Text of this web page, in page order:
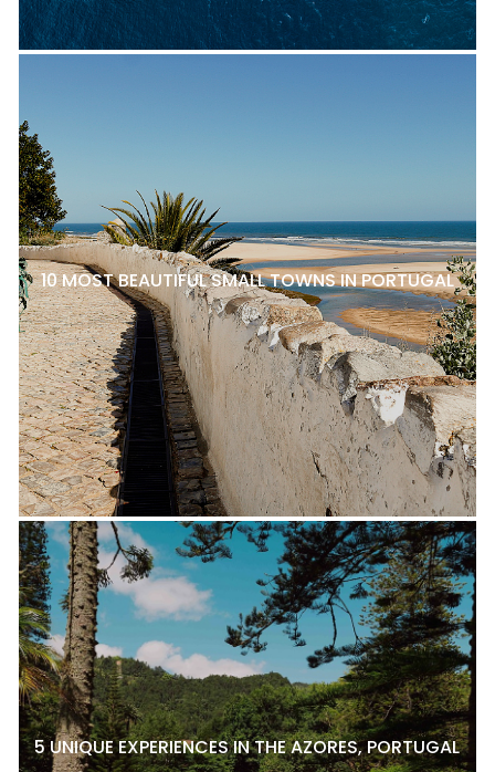
10 MOST BEAUTIFUL SMALL TOWNS IN PORTUGAL
5 UNIQUE EXPERIENCES IN THE AZORES, PORTUGAL